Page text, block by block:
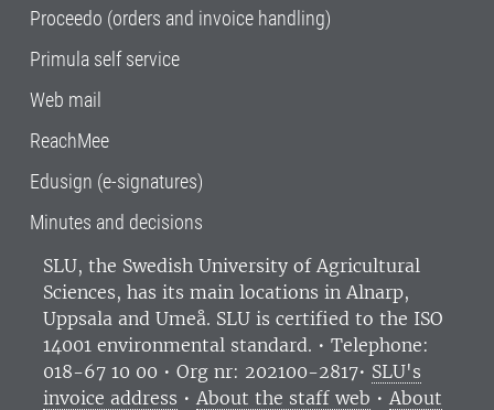
Proceedo (orders and invoice handling)
Primula self service
Web mail
ReachMee
Edusign (e-signatures)
Minutes and decisions
SLU, the Swedish University of Agricultural
Sciences, has its main locations in Alnarp,
Uppsala and Umeå. SLU is certified to the ISO
14001 environmental standard. • Telephone:
018-67 10 00 • Org nr: 202100-2817• SLU's
invoice address • About the staff web • About